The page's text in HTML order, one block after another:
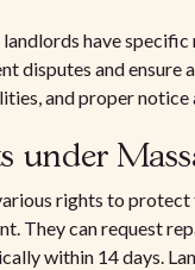
have
disputes and
and proper notice
under
rights to
They can request
within 14 days.